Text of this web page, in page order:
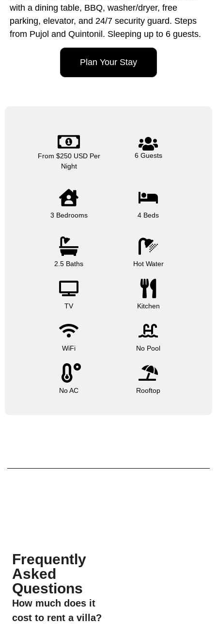
with a dining table, BBQ, washer/dryer, free
parking, elevator, and 24/7 security guard. Steps
from Pujol and Quintonil. Sleeping up to 6 guests.
Plan Your Stay
From $250 USD Per
Night
6 Guests
3 Bedrooms 4 Beds
2.5 Baths Hot Water
TV Kitchen
WiFi No Pool
No AC Rooftop
Frequently
Asked
Questions
How much does it
cost to rent a villa?